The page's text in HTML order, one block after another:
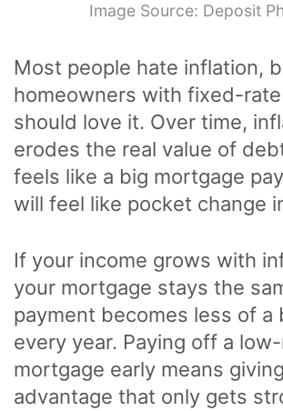
Image Source: Deposit
Most people hate inflation,
homeowners with fixed-
should love it. Over time,
erodes the real value of
feels like a big mortgage
will feel like pocket change
If your income grows with
your mortgage stays the
payment becomes less of a
every year. Paying off a
mortgage early means
advantage that only gets